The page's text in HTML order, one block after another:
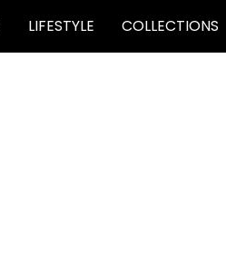
LIFESTYLE COLLECTIONS